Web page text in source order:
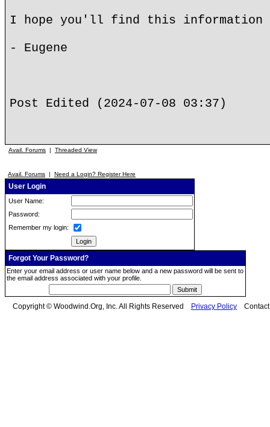
I hope you'll find this information
- Eugene
Post Edited (2024-07-08 03:37)
Avail. Forums | Threaded View
Avail. Forums | Need a Login? Register Here
User Login
User Name:
Password:
Remember my login:
Forgot Your Password?
Enter your email address or user name below and a new password will be sent to
the email address associated with your profile.
Copyright © Woodwind.Org, Inc. All Rights Reserved Privacy Policy